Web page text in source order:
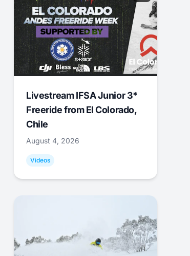
Livestream IFSA Junior 3*
Freeride from El Colorado,
Chile
August 4, 2026
Videos